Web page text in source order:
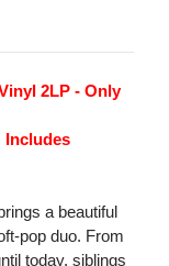
2LP - Only
Includes
a beautiful
pop duo. From
today, siblings